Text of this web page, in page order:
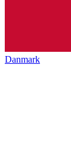
Danmark